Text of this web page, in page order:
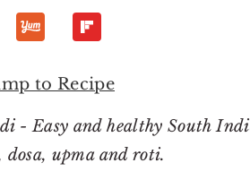
to Recipe
- Easy and healthy South
upma and roti.